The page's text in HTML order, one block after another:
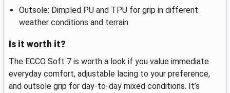
Outsole: Dimpled PU and TPU for grip in different
weather conditions and terrain
Is it worth it?
The ECCO Soft 7 is worth a look if you value immediate
everyday comfort, adjustable lacing to your preference,
and outsole grip for day-to-day mixed conditions. It’s